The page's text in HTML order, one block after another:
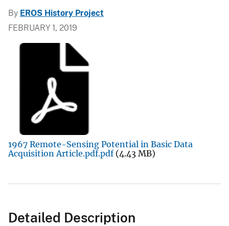
By EROS History Project
FEBRUARY 1, 2019
1967 Remote-Sensing Potential in Basic Data
Acquisition Article.pdf.pdf (4.43 MB)
Detailed Description